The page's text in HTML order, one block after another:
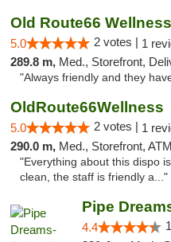
Old Route66 Wellness
5.0 2 votes | 1
289.8 m, Med., Storefront,
"Always friendly and they
OldRoute66Wellness
5.0 2 votes | 1
290.0 m, Med., Storefront, ATM,
"Everything about this dispo
clean, the staff is friendly a..."
Pipe
4.4